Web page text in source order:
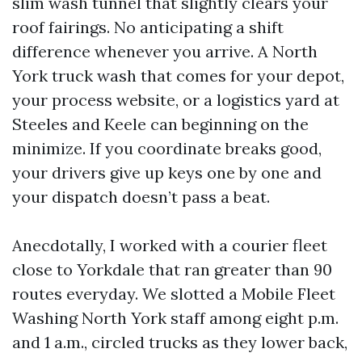
roof fairings. No anticipating a shift
difference whenever you arrive. A North
York truck wash that comes for your depot,
your process website, or a logistics yard at
Steeles and Keele can beginning on the
minimize. If you coordinate breaks good,
your drivers give up keys one by one and
your dispatch doesn’t pass a beat.
Anecdotally, I worked with a courier fleet
close to Yorkdale that ran greater than 90
routes everyday. We slotted a Mobile Fleet
Washing North York staff among eight p.m.
and 1 a.m., circled trucks as they lower back,